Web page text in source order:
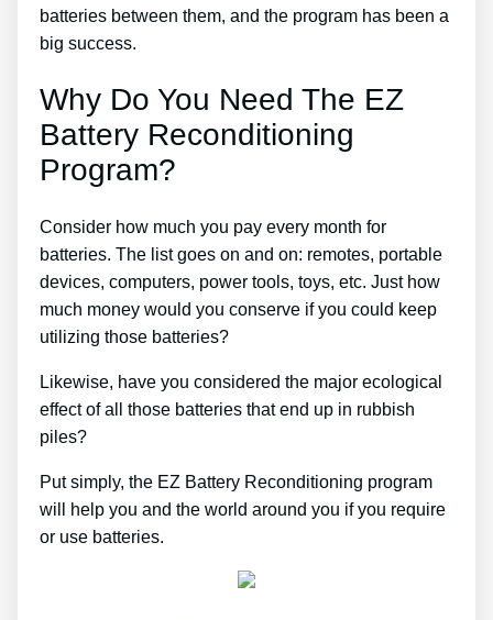
batteries between them, and the program has been a
big success.
Why Do You Need The EZ
Battery Reconditioning
Program?
Consider how much you pay every month for
batteries. The list goes on and on: remotes, portable
devices, computers, power tools, toys, etc. Just how
much money would you conserve if you could keep
utilizing those batteries?
Likewise, have you considered the major ecological
effect of all those batteries that end up in rubbish
piles?
Put simply, the EZ Battery Reconditioning program
will help you and the world around you if you require
or use batteries.